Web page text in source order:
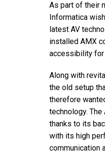
停产
As part of their
Informatica
latest AV
installed AMX
accessibility for
Along with
the old setup
therefore
technology.
thanks to its
with its high
communication